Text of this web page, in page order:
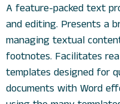
A feature-packed text
and editing. Presents a
managing textual
footnotes. Facilitates
templates designed for
documents with Word